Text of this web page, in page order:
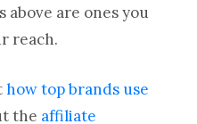
are ones you
reach.
how top brands use
the affiliate